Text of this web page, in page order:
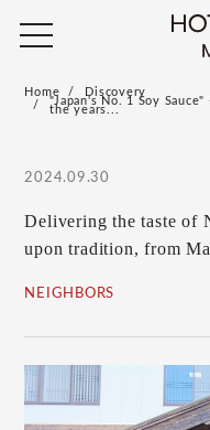
Home Discovery
"Japan's No. 1 Soy
the years...
2024.09.30
Delivering the taste of
upon tradition, from
NEIGHBORS